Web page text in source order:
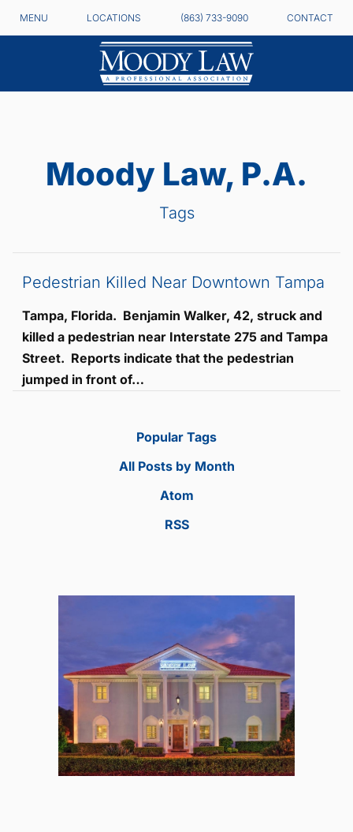
MENU LOCATIONS (863) 733-9090 CONTACT
Moody Law, P.A.
Tags
Pedestrian Killed Near Downtown Tampa
Tampa, Florida. Benjamin Walker, 42, struck and
killed a pedestrian near Interstate 275 and Tampa
Street. Reports indicate that the pedestrian
jumped in front of…
Popular Tags
All Posts by Month
Atom
RSS